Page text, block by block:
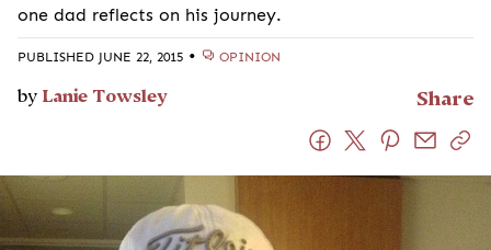
one dad reflects on his journey.
PUBLISHED JUNE 22, 2015 • OPINION
by Lanie Towsley Share